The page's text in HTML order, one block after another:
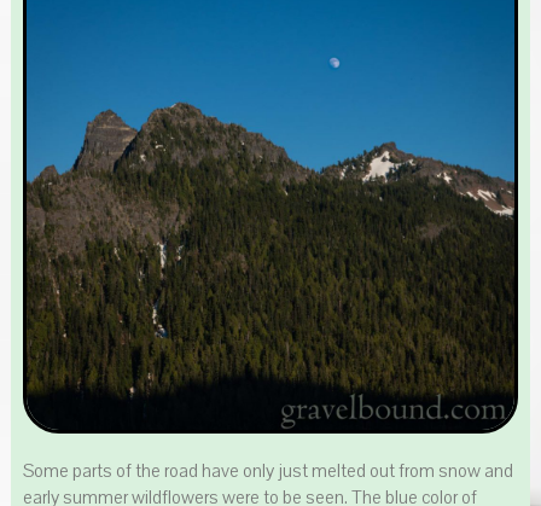
Some parts of the road have only just melted out from snow and
early summer wildflowers were to be seen. The blue color of